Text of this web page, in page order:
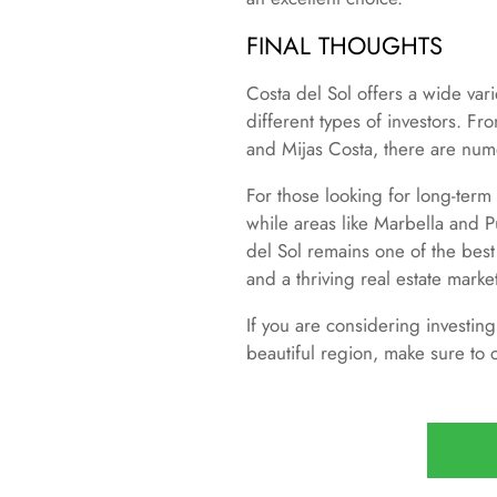
FINAL THOUGHTS
Costa del Sol offers a wide
different types of investors.
and Mijas Costa, there are
For those looking for long-
while areas like Marbella and
del Sol remains one of the
and a thriving real estate
If you are considering
beautiful region, make sure